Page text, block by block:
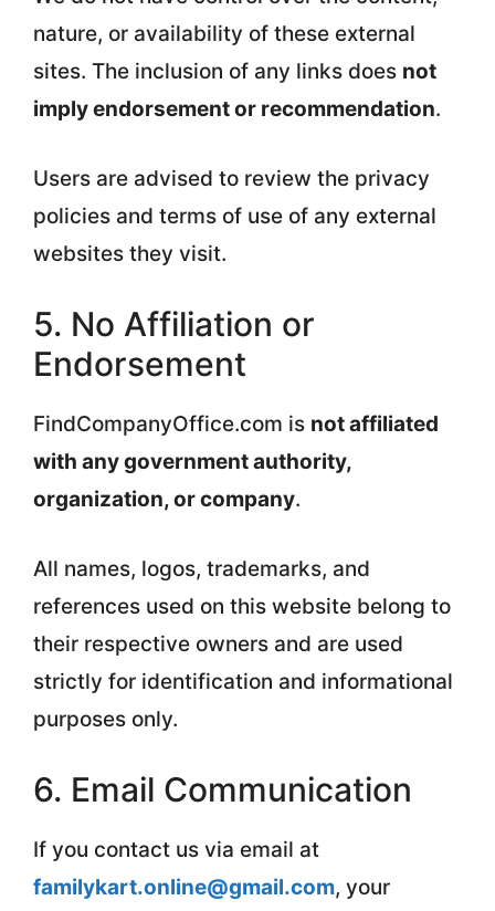
nature, or availability of these external
sites. The inclusion of any links does not
imply endorsement or recommendation.
Users are advised to review the privacy
policies and terms of use of any external
websites they visit.
5. No Affiliation or
Endorsement
FindCompanyOffice.com is not affiliated
with any government authority,
organization, or company.
All names, logos, trademarks, and
references used on this website belong to
their respective owners and are used
strictly for identification and informational
purposes only.
6. Email Communication
If you contact us via email at
familykart.online@gmail.com, your